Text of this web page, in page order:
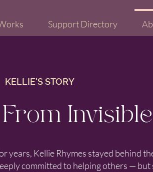
Support Directory
KELLIE'S STORY
From Invisible
years, Kellie Rhymes stayed behind
committed to helping others — but